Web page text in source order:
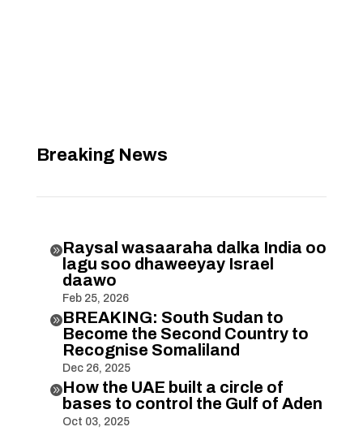
Breaking News
Raysal wasaaraha dalka India oo
lagu soo dhaweeyay Israel
daawo
Feb 25, 2026
BREAKING: South Sudan to
Become the Second Country to
Recognise Somaliland
Dec 26, 2025
How the UAE built a circle of
bases to control the Gulf of Aden
Oct 03, 2025